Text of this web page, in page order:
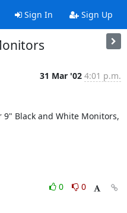
Sign In Sign Up
31 Mar '02 4:01 p.m.
9" Black and White Monitors,
0
0